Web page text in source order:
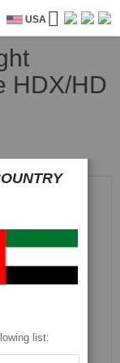
USA
HDX/HD
list: